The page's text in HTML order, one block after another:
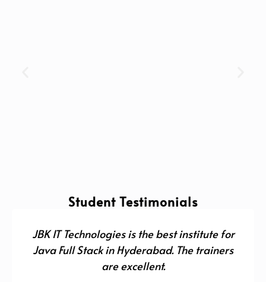
Student Testimonials
JBK IT Technologies is the best institute for
Java Full Stack in Hyderabad. The trainers
are excellent.